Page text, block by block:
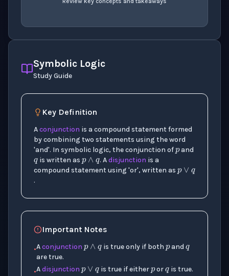
Symbolic Logic
Study Guide
Key Definition
Aconjunction is a compound statement formed
by combining two statements using the word
'and'. In symbolic logic, the conjunction of
p
and
q
is written as
p∧q
. Adisjunction is a
compound statement using 'or', written as
p∨
.
Important Notes
•Aconjunction
p∧
is true only if both and
are true.
•Adisjunction
p∨q
is true if either
p
or
q
is true.
p ¬p p